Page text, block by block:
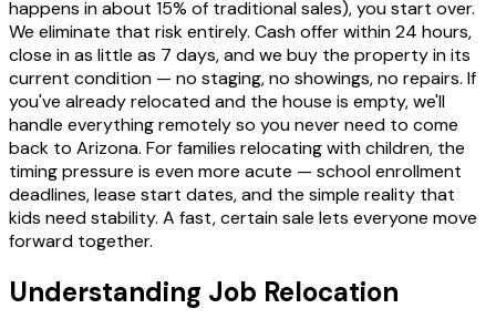
happens in about 15% of traditional sales), you start over.
We eliminate that risk entirely. Cash offer within 24 hours,
close in as little as 7 days, and we buy the property in its
current condition — no staging, no showings, no repairs. If
you've already relocated and the house is empty, we'll
handle everything remotely so you never need to come
back to Arizona. For families relocating with children, the
timing pressure is even more acute — school enrollment
deadlines, lease start dates, and the simple reality that
kids need stability. A fast, certain sale lets everyone move
forward together.
Understanding Job Relocation